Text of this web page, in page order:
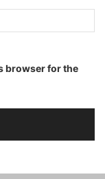
browser for the